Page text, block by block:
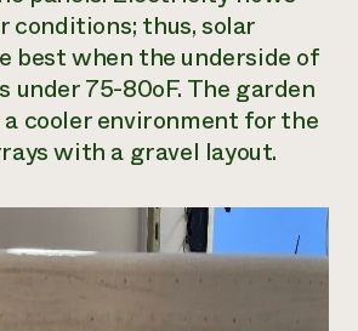
conditions; thus, solar
best when the underside of
under 75-80oF. The garden
cooler environment for the
with a gravel layout.